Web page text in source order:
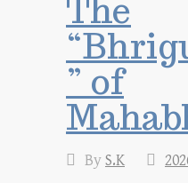
The
” of
ByS.K